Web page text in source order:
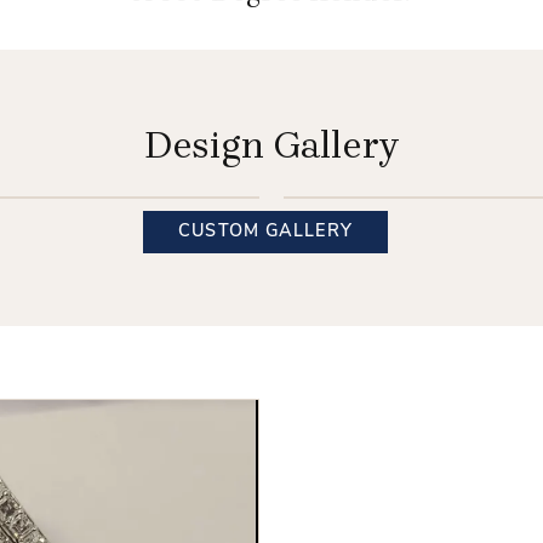
Design Gallery
INQUIRE INQUIRE
CUSTOM GALLERY